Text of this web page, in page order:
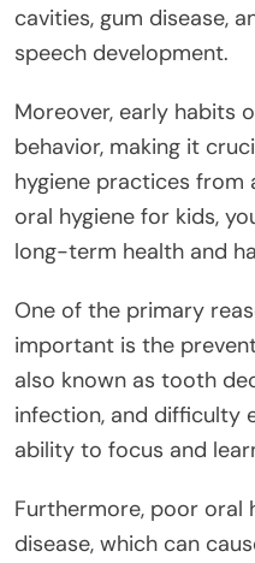
cavities, gum disease,
speech development.
Moreover, early habits
behavior, making it
hygiene practices from
oral hygiene for kids,
long-term health and
One of the primary
important is the
also known as tooth
infection, and difficulty
ability to focus and
Furthermore, poor oral
disease, which can